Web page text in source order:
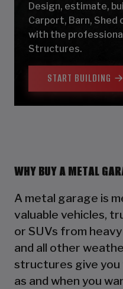
Design, estimate,
Carport, Barn, Shed
with the
Structures.
START BUILDING
WHY BUY A METAL
A metal garage is
valuable vehicles,
or SUVs from
and all other
structures give
as and when you